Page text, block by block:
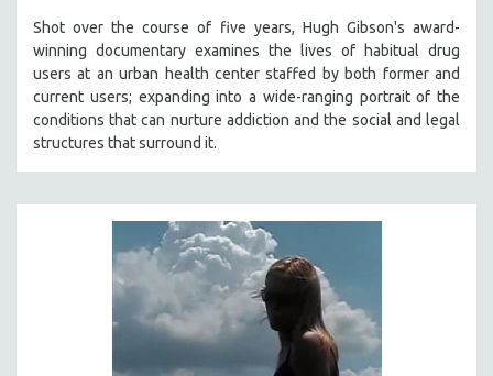
Shot over the course of five years, Hugh Gibson's award-
winning documentary examines the lives of habitual drug
users at an urban health center staffed by both former and
current users; expanding into a wide-ranging portrait of the
conditions that can nurture addiction and the social and legal
structures that surround it.